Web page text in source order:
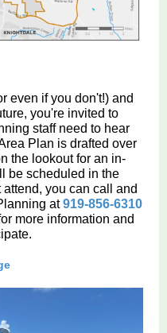
even if you don't!) and
you're invited to
staff need to hear
Plan is drafted over
the lookout for an in-
be scheduled in the
attend, you can call and
at919-856-6310
more information and